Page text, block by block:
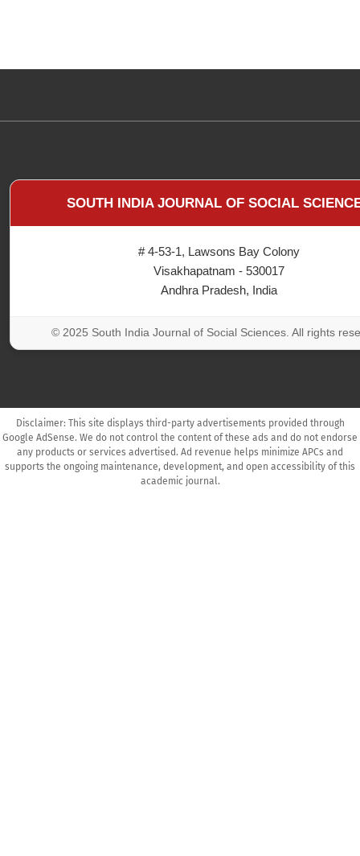
SOUTH INDIA JOURNAL OF SOCIAL
# 4-53-1, Lawsons Bay Colony
Visakhapatnam - 530017
Andhra Pradesh, India
© 2025 South India Journal of Social Sciences. All rights
Disclaimer: This site displays third-party advertisements provided through
Google AdSense. We do not control the content of these ads and do not endorse
any products or services advertised. Ad revenue helps minimize APCs and
supports the ongoing maintenance, development, and open accessibility of this
academic journal.